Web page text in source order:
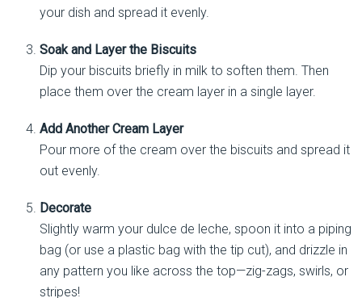
your dish and spread it evenly.
Soak and Layer the Biscuits
Dip your biscuits briefly in milk to soften them. Then
place them over the cream layer in a single layer.
Add Another Cream Layer
Pour more of the cream over the biscuits and spread it
out evenly.
Decorate
Slightly warm your dulce de leche, spoon it into a piping
bag (or use a plastic bag with the tip cut), and drizzle in
any pattern you like across the top—zig-zags, swirls, or
stripes!